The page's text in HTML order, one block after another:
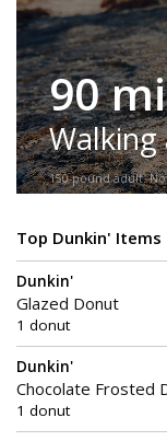
90
150-pound adult.
Top Dunkin' Items
Dunkin'
Glazed Donut
1 donut
Dunkin'
Chocolate Frosted
1 donut